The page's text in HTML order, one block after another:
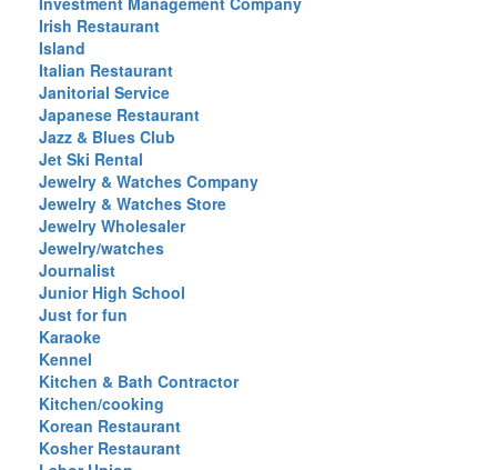
Irish Restaurant
Island
Italian Restaurant
Janitorial Service
Japanese Restaurant
Jazz & Blues Club
Jet Ski Rental
Jewelry & Watches Company
Jewelry & Watches Store
Jewelry Wholesaler
Jewelry/watches
Journalist
Junior High School
Just for fun
Karaoke
Kennel
Kitchen & Bath Contractor
Kitchen/cooking
Korean Restaurant
Kosher Restaurant